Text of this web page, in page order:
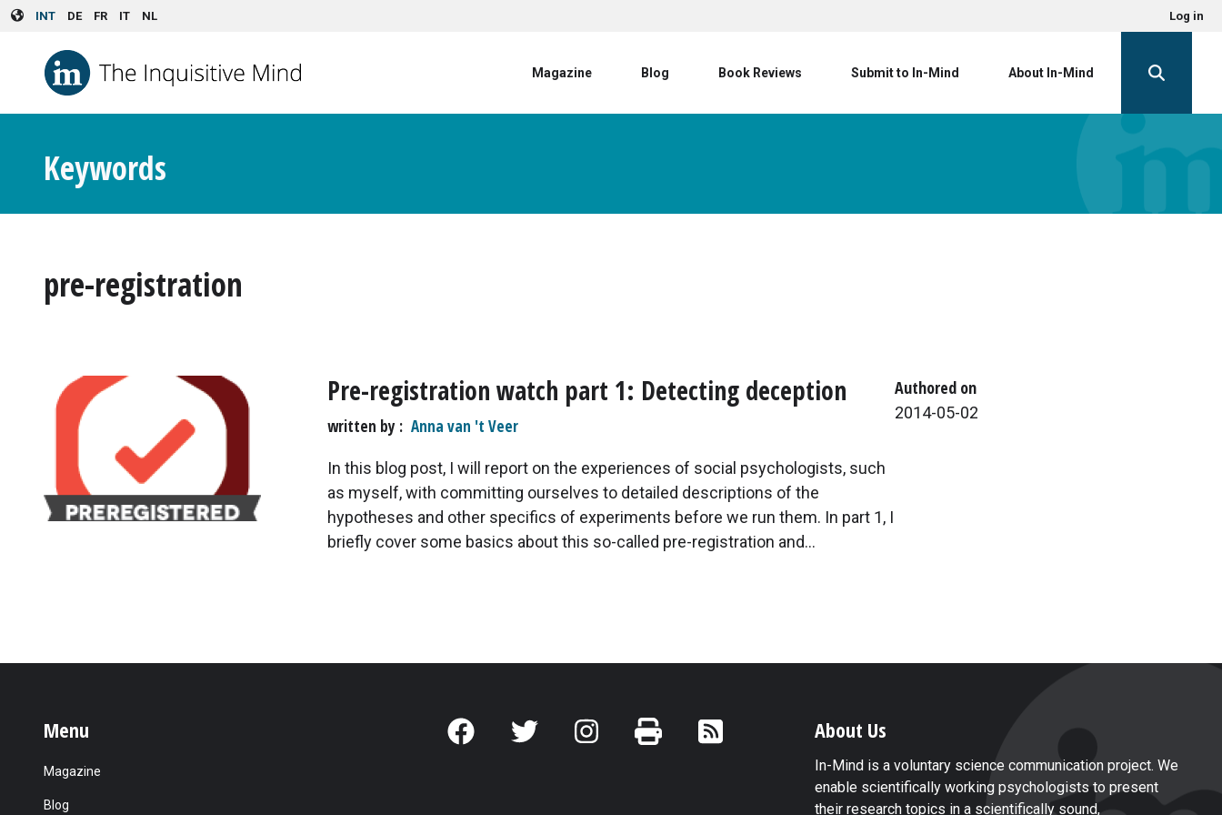
Skip to main content
INT DE FR IT NL Log in
Magazine Blog Book Reviews Submit to In-Mind About In-Mind
Keywords
pre-registration
Pre-registration watch part 1: Detecting deception
written by Anna van 't Veer
In this blog post, I will report on the experiences of social psychologists, such
as myself, with committing ourselves to detailed descriptions of the
hypotheses and other specifics of experiments before we run them. In part 1, I
briefly cover some basics about this so-called pre-registration and...
Authored on
2014-05-02
Menu
Magazine
Blog
About Us
In-Mind is a voluntary science communication project. We
enable scientifically working psychologists to present
their research topics in a scientifically sound,